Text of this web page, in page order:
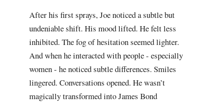
After his first sprays, Joe noticed a subtle but
undeniable shift. His mood lifted. He felt less
inhibited. The fog of hesitation seemed lighter.
And when he interacted with people - especially
women - he noticed subtle differences. Smiles
lingered. Conversations opened. He wasn’t
magically transformed into James Bond